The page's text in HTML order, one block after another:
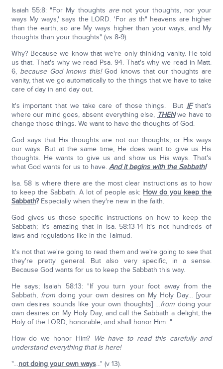
Isaiah 55:8: "For My thoughts arenot your thoughts, nor your
ways My ways,' says the LORD. 'For as th" heavens are higher
than the earth, so are My ways higher than your ways, and My
thoughts than your thoughts" (vs 8-9).
Why? Because we know that we're only thinking vanity. He told
us that. That's why we read Psa. 94. That's why we read in Matt.
6, because God knows this!God knows that our thoughts are
vanity, that we go automatically to the things that we have to take
care of day in and day out.
It's important that we take care of those things. But IFthat's
where our mind goes, absent everything else, THENwe have to
change those things. We want to have the thoughts of God.
God says that His thoughts are not our thoughts, or His ways
our ways. But at the same time, He does want to give us His
thoughts. He wants to give us and show us His ways. That's
what God wants for us to have. And it begins with the Sabbath!
Isa. 58 is where there are the most clear instructions as to how
to keep the Sabbath. A lot of people ask: How do you keep the
Sabbath? Especially when they're new in the faith.
God gives us those specific instructions on how to keep the
Sabbath; it's amazing that in Isa. 58:13-14 it's not hundreds of
laws and regulations like in the Talmud.
It's not that we're going to read them and we're going to see that
they're pretty general. But also very specific, in a sense.
Because God wants for us to keep the Sabbath this way.
He says; Isaiah 58:13: "If you turn your foot away from the
Sabbath, fromdoing your own desires on My Holy Day… [your
own desires sounds like your own thoughts] …from doing your
own desires on My Holy Day, and call the Sabbath a delight, the
Holy of the LORD, honorable; and shall honor Him..."
How do we honor Him? We have to read this carefully and
understand everything that is here!
"…not doing your own ways..." (v 13).